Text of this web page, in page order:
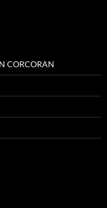
CORCORAN